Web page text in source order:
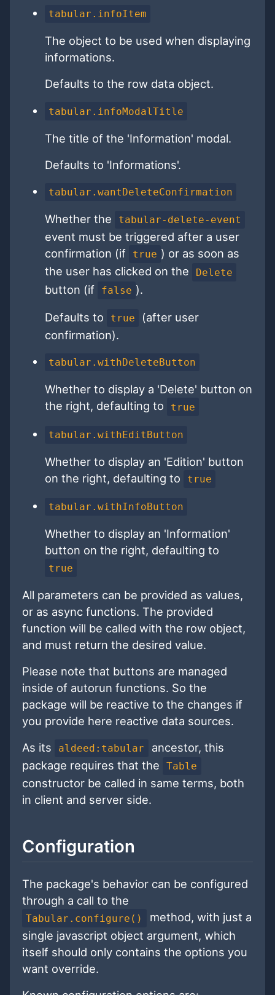
tabular.infoItem
The object to be used when displaying
informations.
Defaults to the row data object.
tabular.infoModalTitle
The title of the 'Information' modal.
Defaults to 'Informations'.
tabular.wantDeleteConfirmation
Whether the tabular-delete-event
event must be triggered after a user
confirmation (if
true ) or as soon as
the user has clicked on the
Delete
button (if false ).
Defaults to true
(after user
confirmation).
tabular.withDeleteButton
Whether to display a 'Delete' button on
the right, defaulting to
true
tabular.withEditButton
Whether to display an 'Edition' button
on the right, defaulting to
true
tabular.withInfoButton
Whether to display an 'Information'
button on the right, defaulting to
true
All parameters can be provided as values,
or as async functions. The provided
function will be called with the row object,
and must return the desired value.
Please note that buttons are managed
inside of autorun functions. So the
package will be reactive to the changes if
you provide here reactive data sources.
As its
aldeed:tabular
ancestor, this
package requires that the
Table
constructor be called in same terms, both
in client and server side.
Configuration
The package's behavior can be configured
through a call to the
Tabular.configure()
method, with just a
single javascript object argument, which
itself should only contains the options you
want override.